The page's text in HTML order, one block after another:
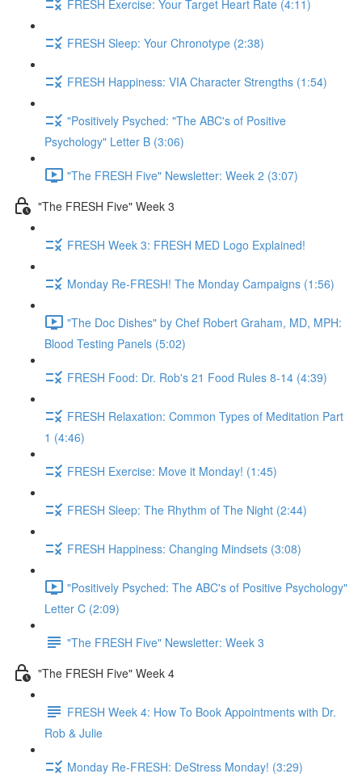
FRESH Exercise: Your Target Heart Rate (4:11)
FRESH Sleep: Your Chronotype (2:38)
FRESH Happiness: VIA Character Strengths (1:54)
"Positively Psyched: "The ABC's of Positive
Psychology" Letter B (3:06)
"The FRESH Five" Newsletter: Week 2 (3:07)
"The FRESH Five" Week 3
FRESH Week 3: FRESH MED Logo Explained!
Monday Re-FRESH! The Monday Campaigns (1:56)
"The Doc Dishes" by Chef Robert Graham, MD, MPH:
Blood Testing Panels (5:02)
FRESH Food: Dr. Rob's 21 Food Rules 8-14 (4:39)
FRESH Relaxation: Common Types of Meditation Part
1 (4:46)
FRESH Exercise: Move it Monday! (1:45)
FRESH Sleep: The Rhythm of The Night (2:44)
FRESH Happiness: Changing Mindsets (3:08)
"Positively Psyched: The ABC's of Positive Psychology"
Letter C (2:09)
"The FRESH Five" Newsletter: Week 3
"The FRESH Five" Week 4
FRESH Week 4: How To Book Appointments with Dr.
Rob & Julie
Monday Re-FRESH: DeStress Monday! (3:29)